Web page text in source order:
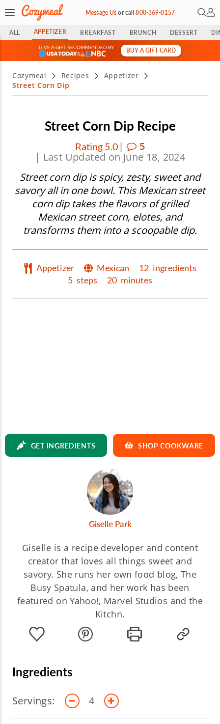
Message Usorcall800-369-0157 Open
My
ALL APPETIZER BREAKFAST BRUNCH DESSERT
GIVE A GIFT RECOMMENDED BY
&
BUY A GIFT CARD
Cozymeal Recipes
Appetizer
Street Corn Dip
Street Corn Dip Recipe
Rating 5.0 |
5
| Last Updated on June 18, 2024
Street corn dip is spicy, zesty, sweet and
savory all in one bowl. This Mexican street
corn dip takes the flavors of grilled
Mexican street corn, elotes, and
transforms them into a scoopable dip.
Appetizer Mexican 12 ingredients
5 steps 20 minutes
GET INGREDIENTS SHOP COOKWARE
Giselle Park
Giselle is a recipe developer and content
creator that loves all things sweet and
savory. She runs her own food blog, The
Busy Spatula, and her work has been
featured on Yahoo!, Marvel Studios and the
Kitchn.
Ingredients
Servings: 4